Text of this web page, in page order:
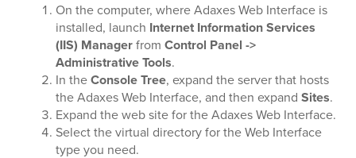
On the computer, where Adaxes Web Interface is
installed, launch Internet Information Services
(IIS) Managerfrom Control Panel ->
Administrative Tools.
In theConsole Tree, expand the server that hosts
the Adaxes Web Interface, and then expand Sites.
Expand the web site for the Adaxes Web Interface.
Select the virtual directory for the Web Interface
type you need.